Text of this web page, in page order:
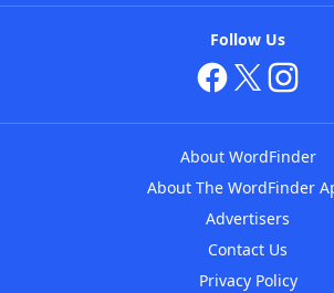
Follow Us
About WordFinder
About The WordFinder
Advertisers
Contact Us
Privacy Policy